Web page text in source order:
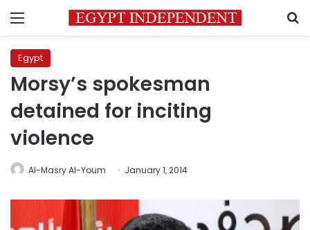
Menu
Egypt
Morsy’s spokesman
detained for inciting
violence
Al-Masry Al-Youm January 1, 2014